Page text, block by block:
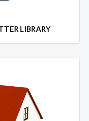
LIBRARY